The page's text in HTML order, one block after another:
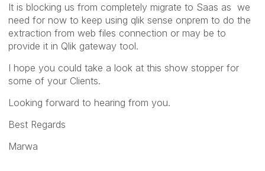
It is blocking us from completely migrate to Saas as we
need for now to keep using qlik sense onprem to do the
extraction from web files connection or may be to
provide it in Qlik gateway tool.
I hope you could take a look at this show stopper for
some of your Clients.
Looking forward to hearing from you.
Best Regards
Marwa